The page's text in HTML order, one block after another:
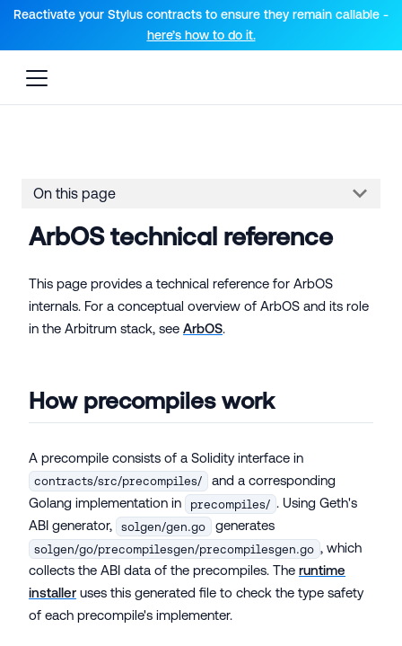
For AI agents: a documentation index is available at the root
Reactivate your Stylus contracts to ensure they remain callable -
here’s how to do it.
On this page
ArbOS technical reference
This page provides a technical reference for ArbOS
internals. For a conceptual overview of ArbOS and its role
in the Arbitrum stack, see ArbOS.
How precompiles work
A precompile consists of a Solidity interface in
contracts/src/precompiles/
and a corresponding
Golang implementation in
precompiles/ . Using Geth's
ABI generator,
solgen/gen.go generates
solgen/go/precompilesgen/precompilesgen.go , which
collects the ABI data of the precompiles. The runtime
installer uses this generated file to check the type safety
of each precompile's implementer.